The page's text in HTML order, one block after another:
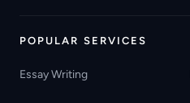
POPULAR SERVICES
Essay Writing